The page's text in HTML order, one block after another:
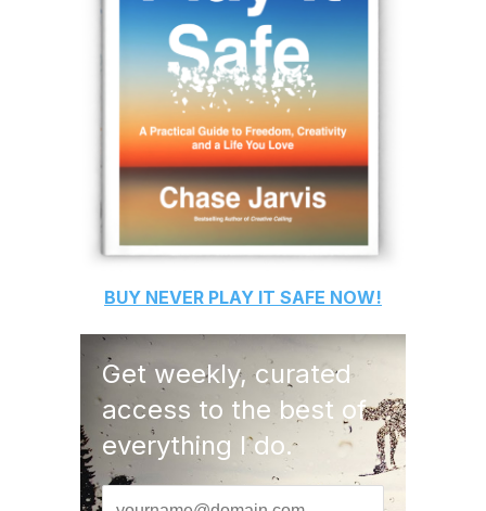
BUY NEVER PLAY IT SAFE NOW!
Get weekly, curated
access to the best of
everything I do.